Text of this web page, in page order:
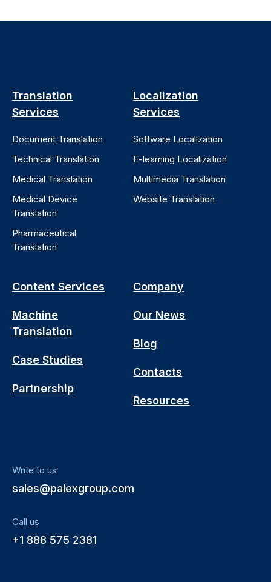
Translation
Services
Document Translation
Technical Translation
Medical Translation
Medical Device
Translation
Pharmaceutical
Translation
Localization
Services
Software Localization
E-learning Localization
Multimedia Translation
Website Translation
Content Services
Machine
Translation
Case Studies
Partnership
Company
Our News
Blog
Contacts
Resources
Write to us
sales@palexgroup.com
Call us
+1 888 575 2381